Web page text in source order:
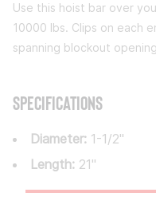
Use this hoist bar over
10000 lbs. Clips on each
spanning blockout
Specifications
Diameter: 1-1/2"
Length: 21"